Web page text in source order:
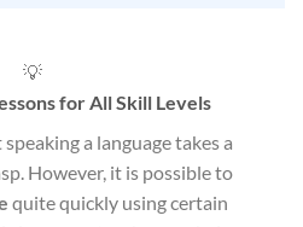
💡
for All Skill Levels
a language takes a
However, it is possible to
quite quickly using certain